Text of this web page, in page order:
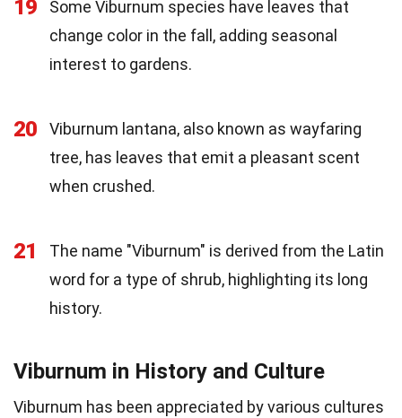
19
Some Viburnum species have leaves that
change color in the fall, adding seasonal
interest to gardens.
20
Viburnum lantana, also known as wayfaring
tree, has leaves that emit a pleasant scent
when crushed.
21
The name "Viburnum" is derived from the Latin
word for a type of shrub, highlighting its long
history.
Viburnum in History and Culture
Viburnum has been appreciated by various cultures